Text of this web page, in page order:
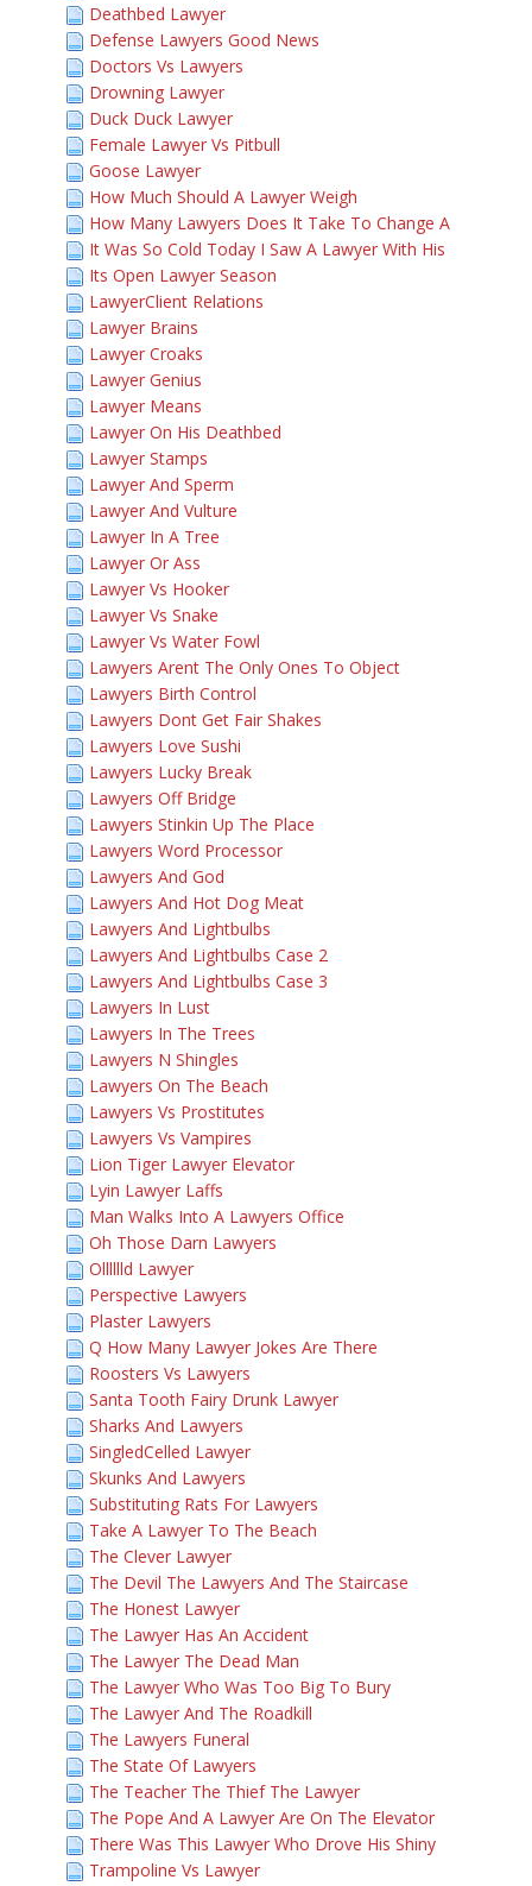
Deathbed Lawyer
Defense Lawyers Good News
Doctors Vs Lawyers
Drowning Lawyer
Duck Duck Lawyer
Female Lawyer Vs Pitbull
Goose Lawyer
How Much Should A Lawyer Weigh
How Many Lawyers Does It Take To Change A
It Was So Cold Today I Saw A Lawyer With His
Its Open Lawyer Season
LawyerClient Relations
Lawyer Brains
Lawyer Croaks
Lawyer Genius
Lawyer Means
Lawyer On His Deathbed
Lawyer Stamps
Lawyer And Sperm
Lawyer And Vulture
Lawyer In A Tree
Lawyer Or Ass
Lawyer Vs Hooker
Lawyer Vs Snake
Lawyer Vs Water Fowl
Lawyers Arent The Only Ones To Object
Lawyers Birth Control
Lawyers Dont Get Fair Shakes
Lawyers Love Sushi
Lawyers Lucky Break
Lawyers Off Bridge
Lawyers Stinkin Up The Place
Lawyers Word Processor
Lawyers And God
Lawyers And Hot Dog Meat
Lawyers And Lightbulbs
Lawyers And Lightbulbs Case 2
Lawyers And Lightbulbs Case 3
Lawyers In Lust
Lawyers In The Trees
Lawyers N Shingles
Lawyers On The Beach
Lawyers Vs Prostitutes
Lawyers Vs Vampires
Lion Tiger Lawyer Elevator
Lyin Lawyer Laffs
Man Walks Into A Lawyers Office
Oh Those Darn Lawyers
Olllllld Lawyer
Perspective Lawyers
Plaster Lawyers
Q How Many Lawyer Jokes Are There
Roosters Vs Lawyers
Santa Tooth Fairy Drunk Lawyer
Sharks And Lawyers
SingledCelled Lawyer
Skunks And Lawyers
Substituting Rats For Lawyers
Take A Lawyer To The Beach
The Clever Lawyer
The Devil The Lawyers And The Staircase
The Honest Lawyer
The Lawyer Has An Accident
The Lawyer The Dead Man
The Lawyer Who Was Too Big To Bury
The Lawyer And The Roadkill
The Lawyers Funeral
The State Of Lawyers
The Teacher The Thief The Lawyer
The Pope And A Lawyer Are On The Elevator
There Was This Lawyer Who Drove His Shiny
Trampoline Vs Lawyer